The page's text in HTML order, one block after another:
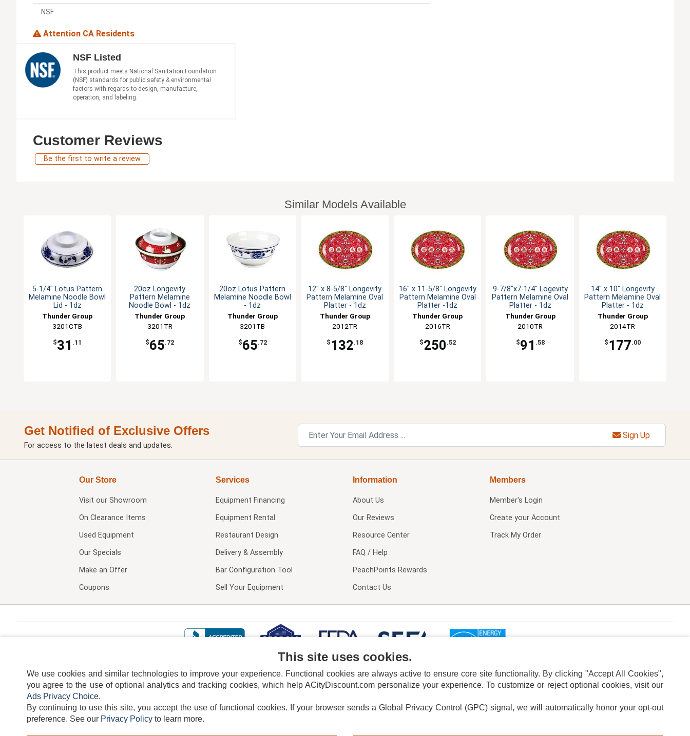
NSF
Attention CA Residents
NSF Listed
This product meets National Sanitation Foundation
(NSF) standards for public safety & environmental
factors with regards to design, manufacture,
operation, and labeling.
Customer Reviews
Be the first to write a review
Similar Models Available
5-1/4" Lotus Pattern
Melamine Noodle Bowl
Lid - 1dz
Thunder Group
3201CTB
$31 .11
20oz Longevity
Pattern Melamine
Noodle Bowl - 1dz
Thunder Group
3201TR
$65.72
20oz Lotus Pattern
Melamine Noodle Bowl
- 1dz
Thunder Group
3201TB
$65.72
12" x 8-5/8" Longevity
Pattern Melamine Oval
Platter - 1dz
Thunder Group
2012TR
$ 132.18
16" x 11-5/8" Longevity
Pattern Melamine Oval
Platter -1dz
Thunder Group
2016TR
$250 .52
9-7/8"x7-1/4" Logevity
Pattern Melamine Oval
Platter - 1dz
Thunder Group
2010TR
$91 .58
14" x 10" Longevity
Pattern Melamine Oval
Platter - 1dz
Thunder Group
2014TR
$ 177.00
Get Notified of Exclusive Offers
For access to the latest deals and updates.
Sign Up
Our Store
Visit our Showroom
On Clearance Items
Used Equipment
Our Specials
Make an Offer
Coupons
Services
Equipment Financing
Equipment Rental
Restaurant Design
Delivery & Assembly
Bar Configuration Tool
Sell Your Equipment
Information
About Us
Our Reviews
Resource Center
FAQ / Help
PeachPoints Rewards
Contact Us
Members
Member's Login
Create your Account
Track My Order
TERMS DISCLAIMER COOKIE POLICY PRIVACY POLICY DO NOT SELL OR SHARE MY PERSONAL INFORMATION ADS PRIVACY CHOICE
This site uses cookies.
We use cookies and similar technologies to improve your experience. Functional cookies are always active to ensure core site functionality. By clicking "Accept All Cookies",
you agree to the use of optional analytics and tracking cookies, which help ACityDiscount.com personalize your experience. To customize or reject optional cookies, visit our
Ads Privacy Choice.
By continuing to use this site, you accept the use of functional cookies. If your browser sends a Global Privacy Control (GPC) signal, we will automatically honor your opt-out
preference. See our Privacy Policy to learn more.